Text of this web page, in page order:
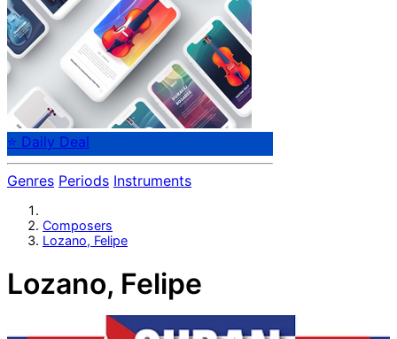
⭐ Daily Deal
Genres Periods Instruments
Composers
Lozano, Felipe
Lozano, Felipe